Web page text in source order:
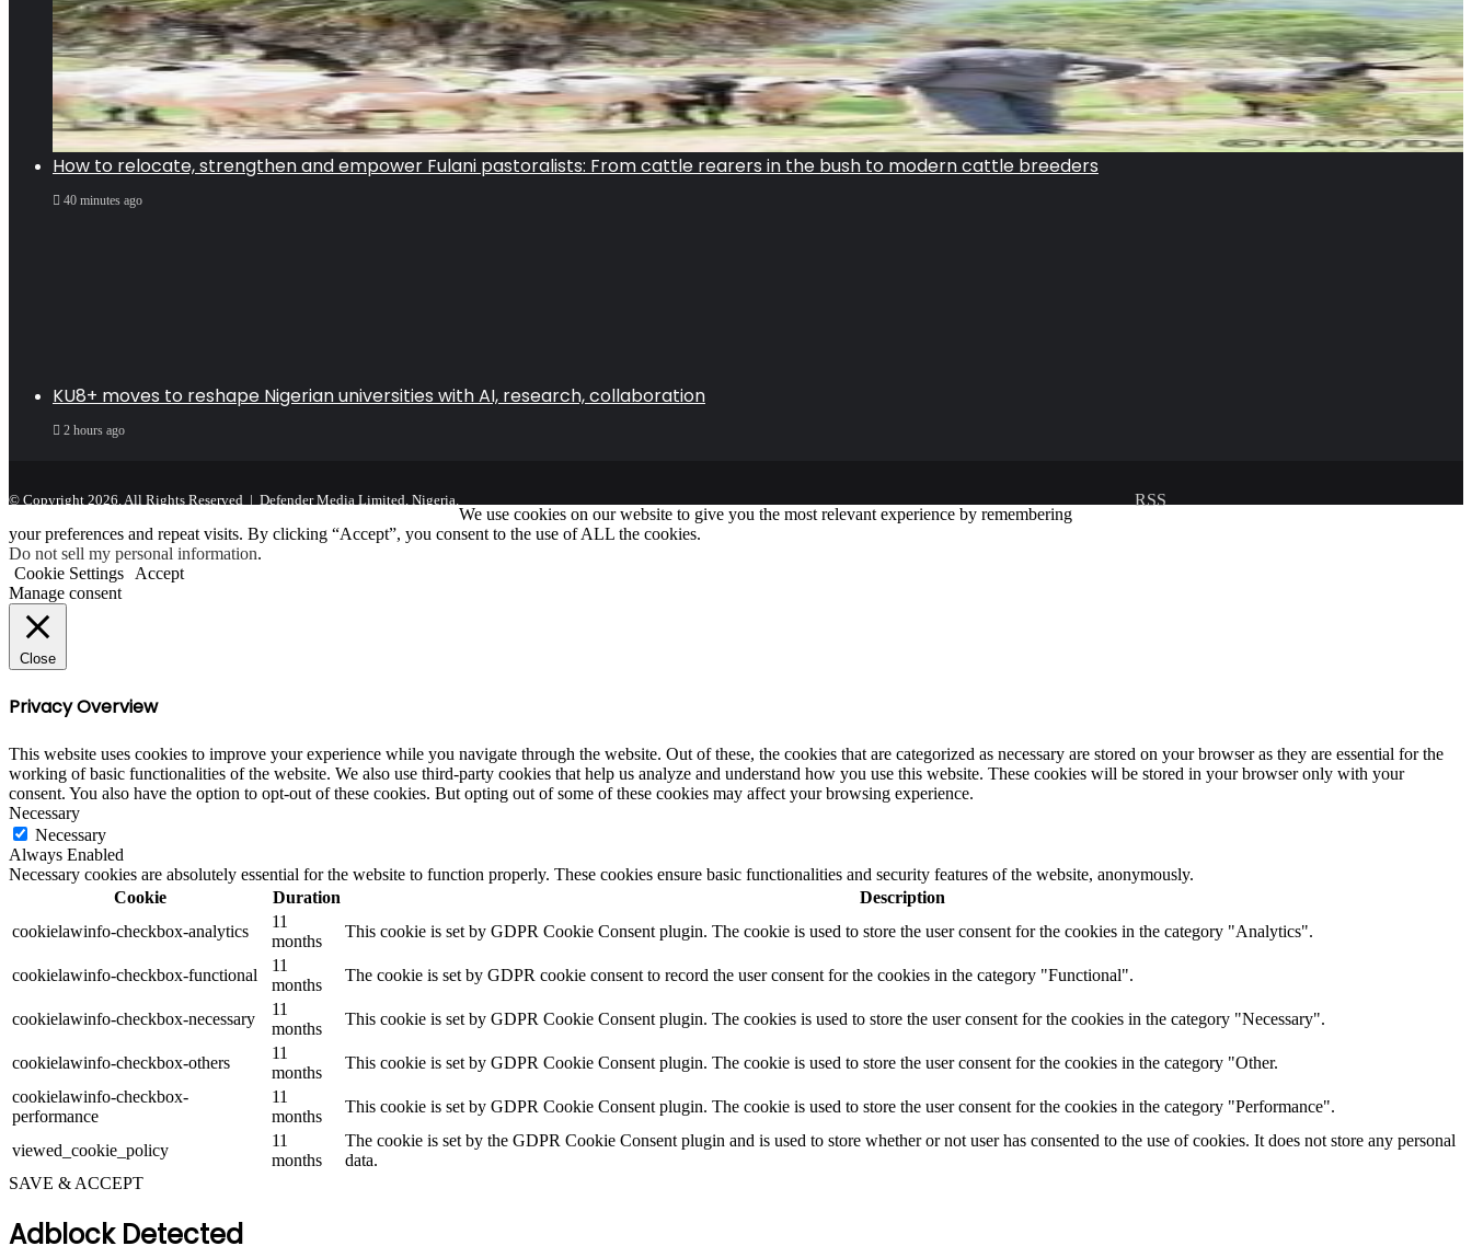
How to relocate, strengthen and empower Fulani pastoralists: From cattle rearers in the bush to modern cattle breeders
40 minutes ago
KU8+ moves to reshape Nigerian universities with AI, research, collaboration
2 hours ago
© Copyright 2026, All Rights Reserved | Defender Media Limited, Nigeria.
RSS
We use cookies on our website to give you the most relevant experience by remembering
your preferences and repeat visits. By clicking “Accept”, you consent to the use of ALL the cookies.
Do not sell my personal information.
Cookie Settings
Accept
Manage consent
Close
Privacy Overview
This website uses cookies to improve your experience while you navigate through the website. Out of these, the cookies that are categorized as necessary are stored on your browser as they are essential for the
working of basic functionalities of the website. We also use third-party cookies that help us analyze and understand how you use this website. These cookies will be stored in your browser only with your
consent. You also have the option to opt-out of these cookies. But opting out of some of these cookies may affect your browsing experience.
Necessary
Necessary
Always Enabled
Necessary cookies are absolutely essential for the website to function properly. These cookies ensure basic functionalities and security features of the website, anonymously.
Cookie
Duration
Description
cookielawinfo-checkbox-analytics
11
months
This cookie is set by GDPR Cookie Consent plugin. The cookie is used to store the user consent for the cookies in the category "Analytics".
cookielawinfo-checkbox-functional
11
months
The cookie is set by GDPR cookie consent to record the user consent for the cookies in the category "Functional".
cookielawinfo-checkbox-necessary
11
months
This cookie is set by GDPR Cookie Consent plugin. The cookies is used to store the user consent for the cookies in the category "Necessary".
cookielawinfo-checkbox-others
11
months
This cookie is set by GDPR Cookie Consent plugin. The cookie is used to store the user consent for the cookies in the category "Other.
cookielawinfo-checkbox-
performance
11
months
This cookie is set by GDPR Cookie Consent plugin. The cookie is used to store the user consent for the cookies in the category "Performance".
viewed_cookie_policy
11
months
The cookie is set by the GDPR Cookie Consent plugin and is used to store whether or not user has consented to the use of cookies. It does not store any personal
data.
SAVE & ACCEPT
Adblock Detected